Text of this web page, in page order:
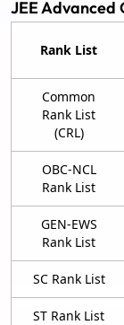
JEE
Rank List
Common
Rank List
(CRL)
OBC-NCL
Rank List
GEN-EWS
Rank List
SC Rank List
ST Rank List